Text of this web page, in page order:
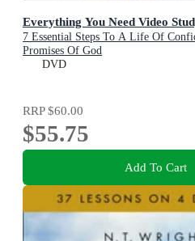
Everything You Need Video
7 Essential Steps To A Life Of
Promises Of God
DVD
RRP$60.00
$55.75
Add To Cart